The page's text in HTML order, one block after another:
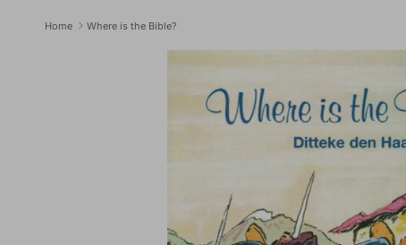
Home Where is the Bible?
Skip to product information